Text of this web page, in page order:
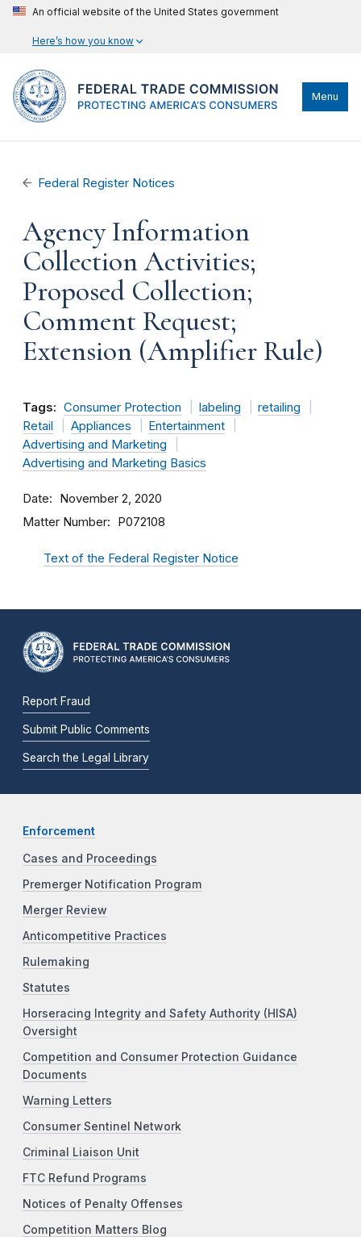
An official website of the United States government
Here’s how you know
Menu
Federal Register Notices
Agency Information
Collection Activities;
Proposed Collection;
Comment Request;
Extension (Amplifier Rule)
Tags: Consumer Protection labeling
retailing
Retail
Appliances
Entertainment
Advertising and Marketing
Advertising and Marketing Basics
Date November 2, 2020
Matter Number P072108
Text of the Federal Register Notice
Report Fraud
Submit Public Comments
Search the Legal Library
Enforcement
Cases and Proceedings
Premerger Notification Program
Merger Review
Anticompetitive Practices
Rulemaking
Statutes
Horseracing Integrity and Safety Authority (HISA)
Oversight
Competition and Consumer Protection Guidance
Documents
Warning Letters
Consumer Sentinel Network
Criminal Liaison Unit
FTC Refund Programs
Notices of Penalty Offenses
Competition Matters Blog